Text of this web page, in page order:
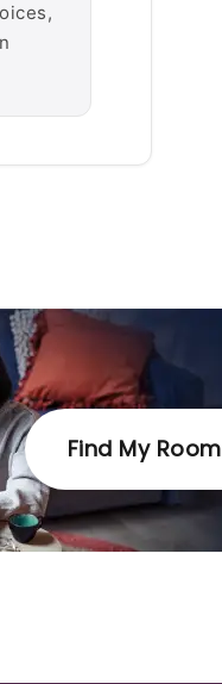
Find My Room